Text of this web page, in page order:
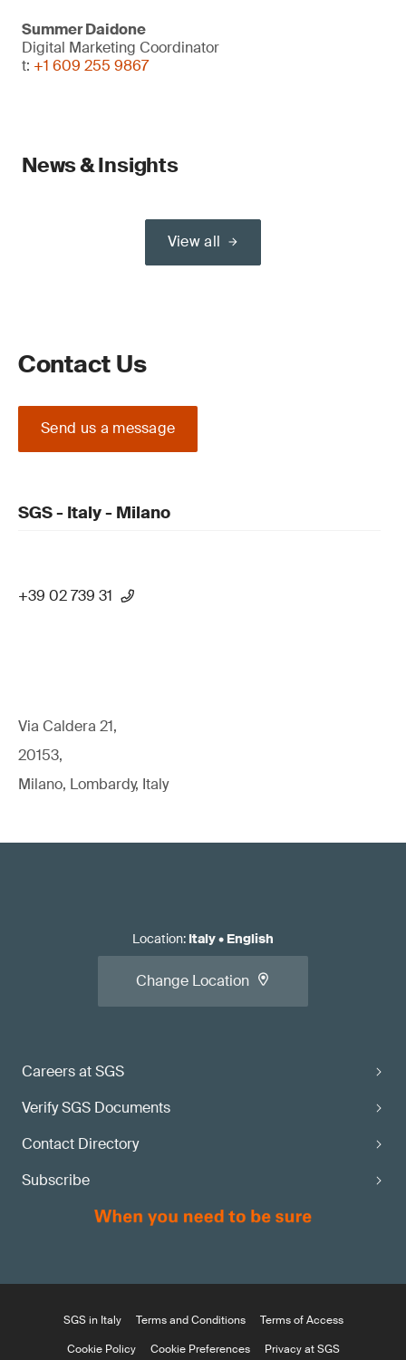
Summer Daidone
Digital Marketing Coordinator
t: +1 609 255 9867
News & Insights
View all
Contact Us
Send us a message
SGS - Italy - Milano
+39 02 739 31
Via Caldera 21,
20153,
Milano, Lombardy, Italy
Careers at SGS
Verify SGS Documents
Contact Directory
Subscribe
Location: Italy• English
Change Location
SGS in Italy Terms and Conditions
Terms of Access
Cookie Policy
Cookie Preferences Privacy at SGS